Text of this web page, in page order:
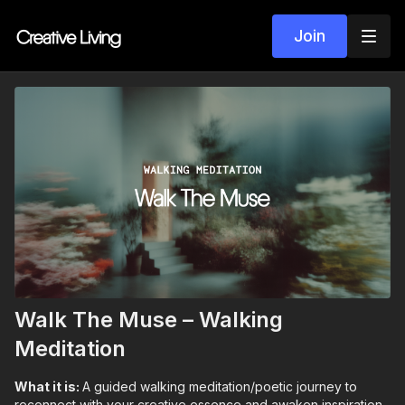
Join
Walk The Muse – Walking
Meditation
What it is: A guided walking meditation/poetic journey to